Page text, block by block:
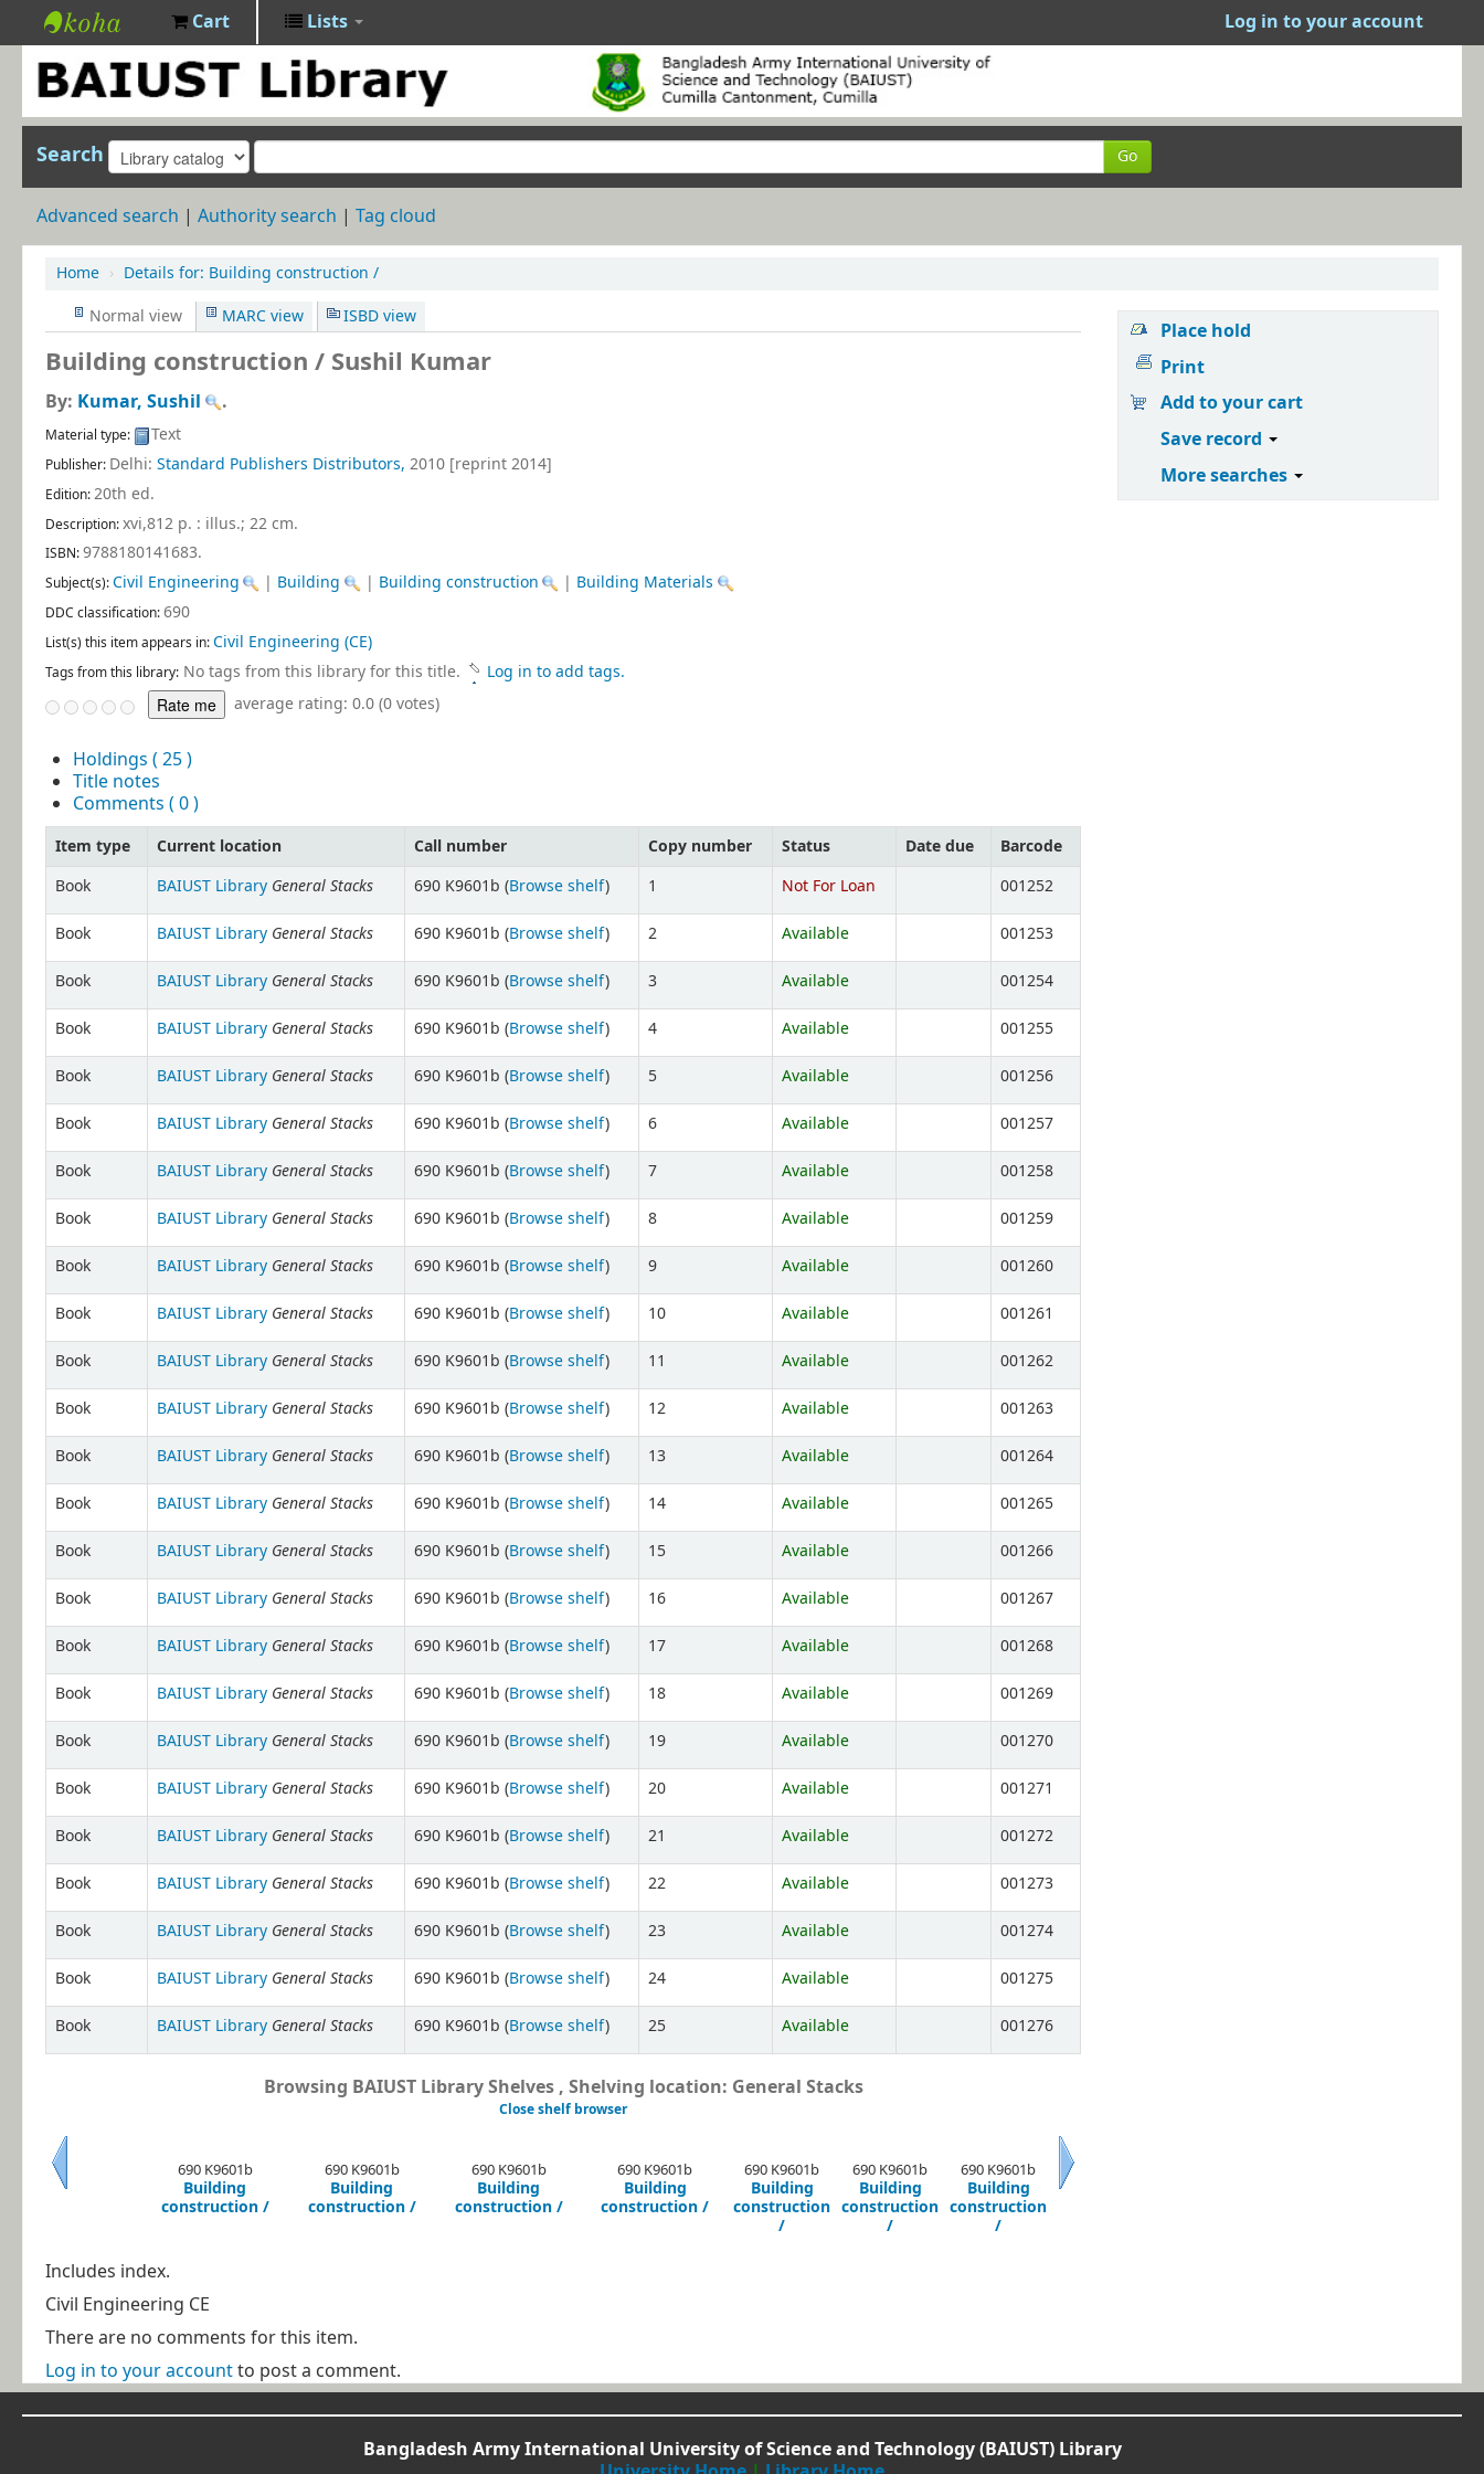
BAIUST
Library
Cart Lists Log in to your account
Search Go
Advanced search Authority search Tag cloud
Home › Details for: Building construction /
Normal view
MARC view ISBD view
Building construction / Sushil Kumar
By: Kumar, Sushil .
Material type: Text
Publisher: Delhi: Standard Publishers Distributors, 2010 [reprint 2014]
Edition:20th ed.
Description:xvi,812 p. : illus.; 22 cm.
ISBN:9788180141683.
Subject(s):Civil Engineering | Building | Building construction | Building Materials
DDC classification:690
List(s) this item appears in:Civil Engineering (CE)
Tags from this library: No tags from this library for this title.
Log in to add tags.
average rating: 0.0 (0 votes)
Holdings ( 25 )
Title notes
Comments ( 0 )
Item type Current location Call number Copy number Status Date due
Barcode
Book
BAIUST Library General Stacks 690 K9601b (Browse shelf) 1 Not For Loan 001252
Book BAIUST Library General Stacks 690 K9601b (Browse shelf) 2 Available 001253
Book BAIUST Library General Stacks 690 K9601b (Browse shelf) 3 Available 001254
Book BAIUST Library General Stacks 690 K9601b (Browse shelf) 4 Available 001255
Book BAIUST Library General Stacks 690 K9601b (Browse shelf) 5 Available 001256
Book BAIUST Library General Stacks 690 K9601b (Browse shelf) 6 Available 001257
Book BAIUST Library General Stacks 690 K9601b (Browse shelf) 7 Available 001258
Book BAIUST Library General Stacks 690 K9601b (Browse shelf) 8 Available 001259
Book BAIUST Library General Stacks 690 K9601b (Browse shelf) 9 Available 001260
Book BAIUST Library General Stacks 690 K9601b (Browse shelf) 10 Available 001261
Book BAIUST Library General Stacks 690 K9601b (Browse shelf) 11 Available 001262
Book BAIUST Library General Stacks 690 K9601b (Browse shelf) 12 Available 001263
Book BAIUST Library General Stacks 690 K9601b (Browse shelf) 13 Available 001264
Book BAIUST Library General Stacks 690 K9601b (Browse shelf) 14 Available 001265
Book BAIUST Library General Stacks 690 K9601b (Browse shelf) 15 Available 001266
Book BAIUST Library General Stacks 690 K9601b (Browse shelf) 16 Available 001267
Book BAIUST Library General Stacks 690 K9601b (Browse shelf) 17 Available 001268
Book BAIUST Library General Stacks 690 K9601b (Browse shelf) 18 Available 001269
Book BAIUST Library General Stacks 690 K9601b (Browse shelf) 19 Available 001270
Book BAIUST Library General Stacks 690 K9601b (Browse shelf) 20 Available 001271
Book BAIUST Library General Stacks 690 K9601b (Browse shelf) 21 Available 001272
Book BAIUST Library General Stacks 690 K9601b (Browse shelf) 22 Available 001273
Book BAIUST Library General Stacks 690 K9601b (Browse shelf) 23 Available 001274
Book BAIUST Library General Stacks 690 K9601b (Browse shelf) 24 Available 001275
Book BAIUST Library General Stacks 690 K9601b (Browse shelf) 25 Available 001276
Browsing BAIUST Library Shelves , Shelving location: General Stacks
Close shelf browser
690 K9601b
Building
construction /
690 K9601b
Building
construction /
690 K9601b
Building
construction /
690 K9601b
Building
construction /
690 K9601b
Building
construction
/
690 K9601b
Building
construction
/
690 K9601b
Building
construction
/
Includes index.
Civil Engineering CE
There are no comments for this item.
Log in to your accountto post a comment.
Place hold
Print
Add to your cart
Save record
More searches
Bangladesh Army International University of Science and Technology (BAIUST) Library